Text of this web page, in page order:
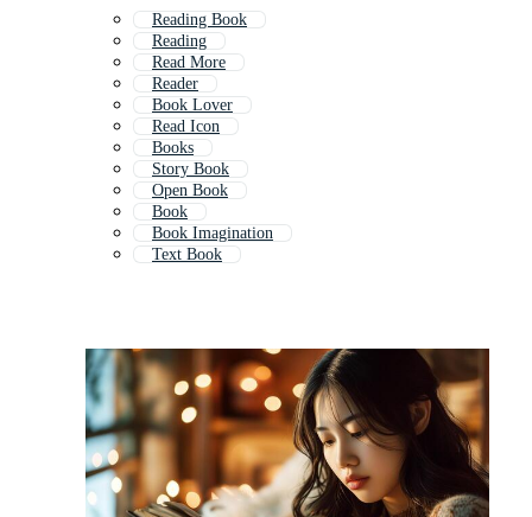
Reading Book
Reading
Read More
Reader
Book Lover
Read Icon
Books
Story Book
Open Book
Book
Book Imagination
Text Book